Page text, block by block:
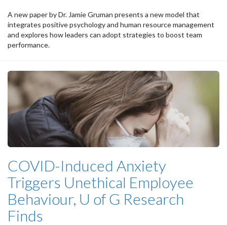
A new paper by Dr. Jamie Gruman presents a new model that
integrates positive psychology and human resource management
and explores how leaders can adopt strategies to boost team
performance.
COVID-Induced Anxiety
Triggers Unethical Employee
Behaviour, U of G Research
Finds